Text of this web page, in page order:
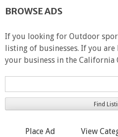
BROWSE ADS
If you looking for Outdoor
listing of businesses. If you
your business in the California
for:
Place Ad View